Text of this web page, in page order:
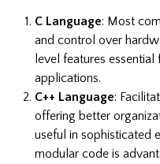
C Language: Most
and control over
level features
applications.
C++ Language:
offering better
useful in sophisticated
modular code is